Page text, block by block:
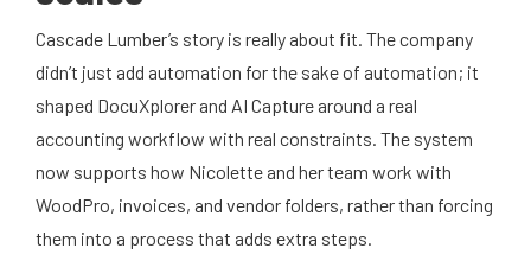
Cascade Lumber’s story is really about fit. The company
didn’t just add automation for the sake of automation; it
shaped DocuXplorer and AI Capture around a real
accounting workflow with real constraints. The system
now supports how Nicolette and her team work with
WoodPro, invoices, and vendor folders, rather than forcing
them into a process that adds extra steps.